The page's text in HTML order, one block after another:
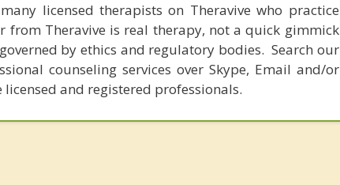
licensed therapists on Theravive who practice
Theravive is real therapy, not a quick gimmick
by ethics and regulatory bodies. Search our
counseling services over Skype, Email and/or
and registered professionals.